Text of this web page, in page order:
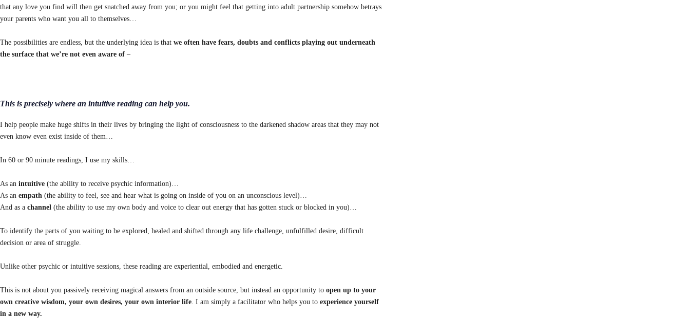
that any love you find will then get snatched away from you; or you might feel that getting into adult partnership somehow betrays
your parents who want you all to themselves…
The possibilities are endless, but the underlying idea is that we often have fears, doubts and conflicts playing out underneath
the surface that we’re not even aware of –
This is precisely where an intuitive reading can help you.
I help people make huge shifts in their lives by bringing the light of consciousness to the darkened shadow areas that they may not
even know even exist inside of them…
In 60 or 90 minute readings, I use my skills…
As an intuitive (the ability to receive psychic information)…
As an empath (the ability to feel, see and hear what is going on inside of you on an unconscious level)…
And as a channel (the ability to use my own body and voice to clear out energy that has gotten stuck or blocked in you)…
To identify the parts of you waiting to be explored, healed and shifted through any life challenge, unfulfilled desire, difficult
decision or area of struggle.
Unlike other psychic or intuitive sessions, these reading are experiential, embodied and energetic.
This is not about you passively receiving magical answers from an outside source, but instead an opportunity to open up to your
own creative wisdom, your own desires, your own interior life. I am simply a facilitator who helps you to experience yourself
in a new way.